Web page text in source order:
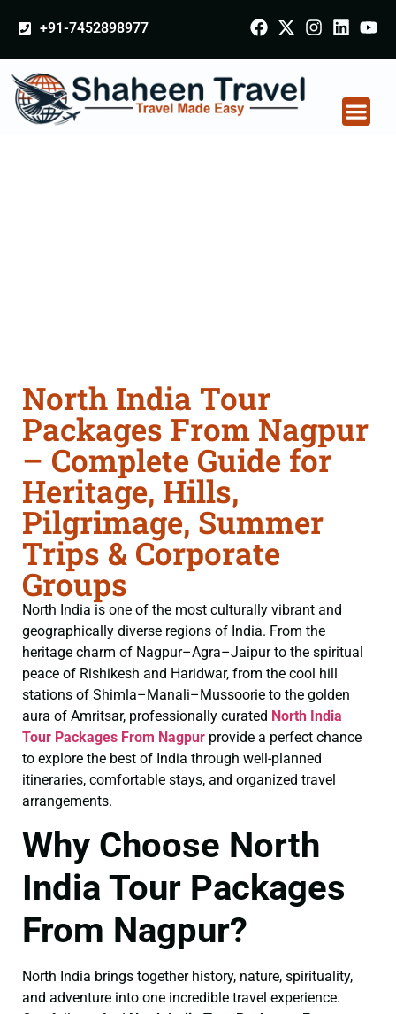
+91-7452898977
North India Tour
Packages From Nagpur
– Complete Guide for
Heritage, Hills,
Pilgrimage, Summer
Trips & Corporate
Groups
North India is one of the most culturally vibrant and
geographically diverse regions of India. From the
heritage charm of Nagpur–Agra–Jaipur to the spiritual
peace of Rishikesh and Haridwar, from the cool hill
stations of Shimla–Manali–Mussoorie to the golden
aura of Amritsar, professionally curated North India
Tour Packages From Nagpur provide a perfect chance
to explore the best of India through well-planned
itineraries, comfortable stays, and organized travel
arrangements.
Why Choose North
India Tour Packages
From Nagpur?
North India brings together history, nature, spirituality,
and adventure into one incredible travel experience.